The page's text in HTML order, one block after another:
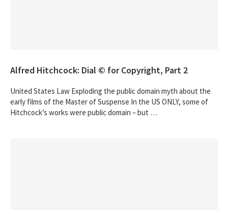
Alfred Hitchcock: Dial © for Copyright, Part 2
United States Law Exploding the public domain myth about the
early films of the Master of Suspense In the US ONLY, some of
Hitchcock’s works were public domain – but …